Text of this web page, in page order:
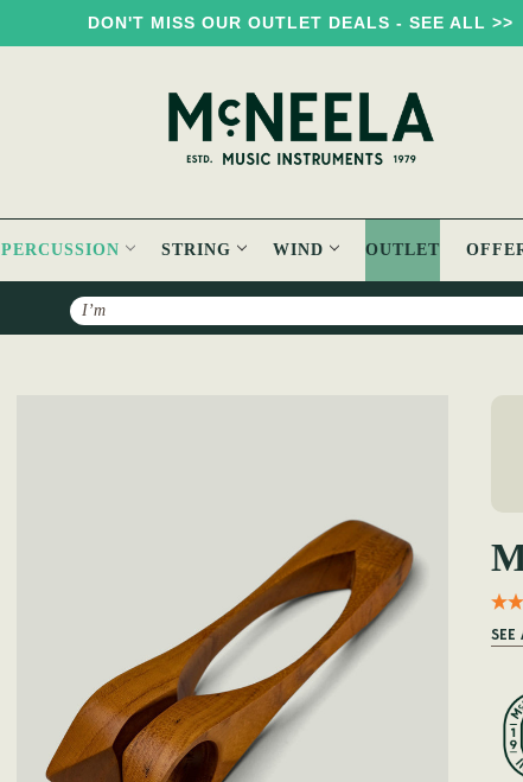
DON'T MISS OUR OUTLET DEALS - SEE ALL >>
PERCUSSION STRING WIND OUTLET
Search
SEE